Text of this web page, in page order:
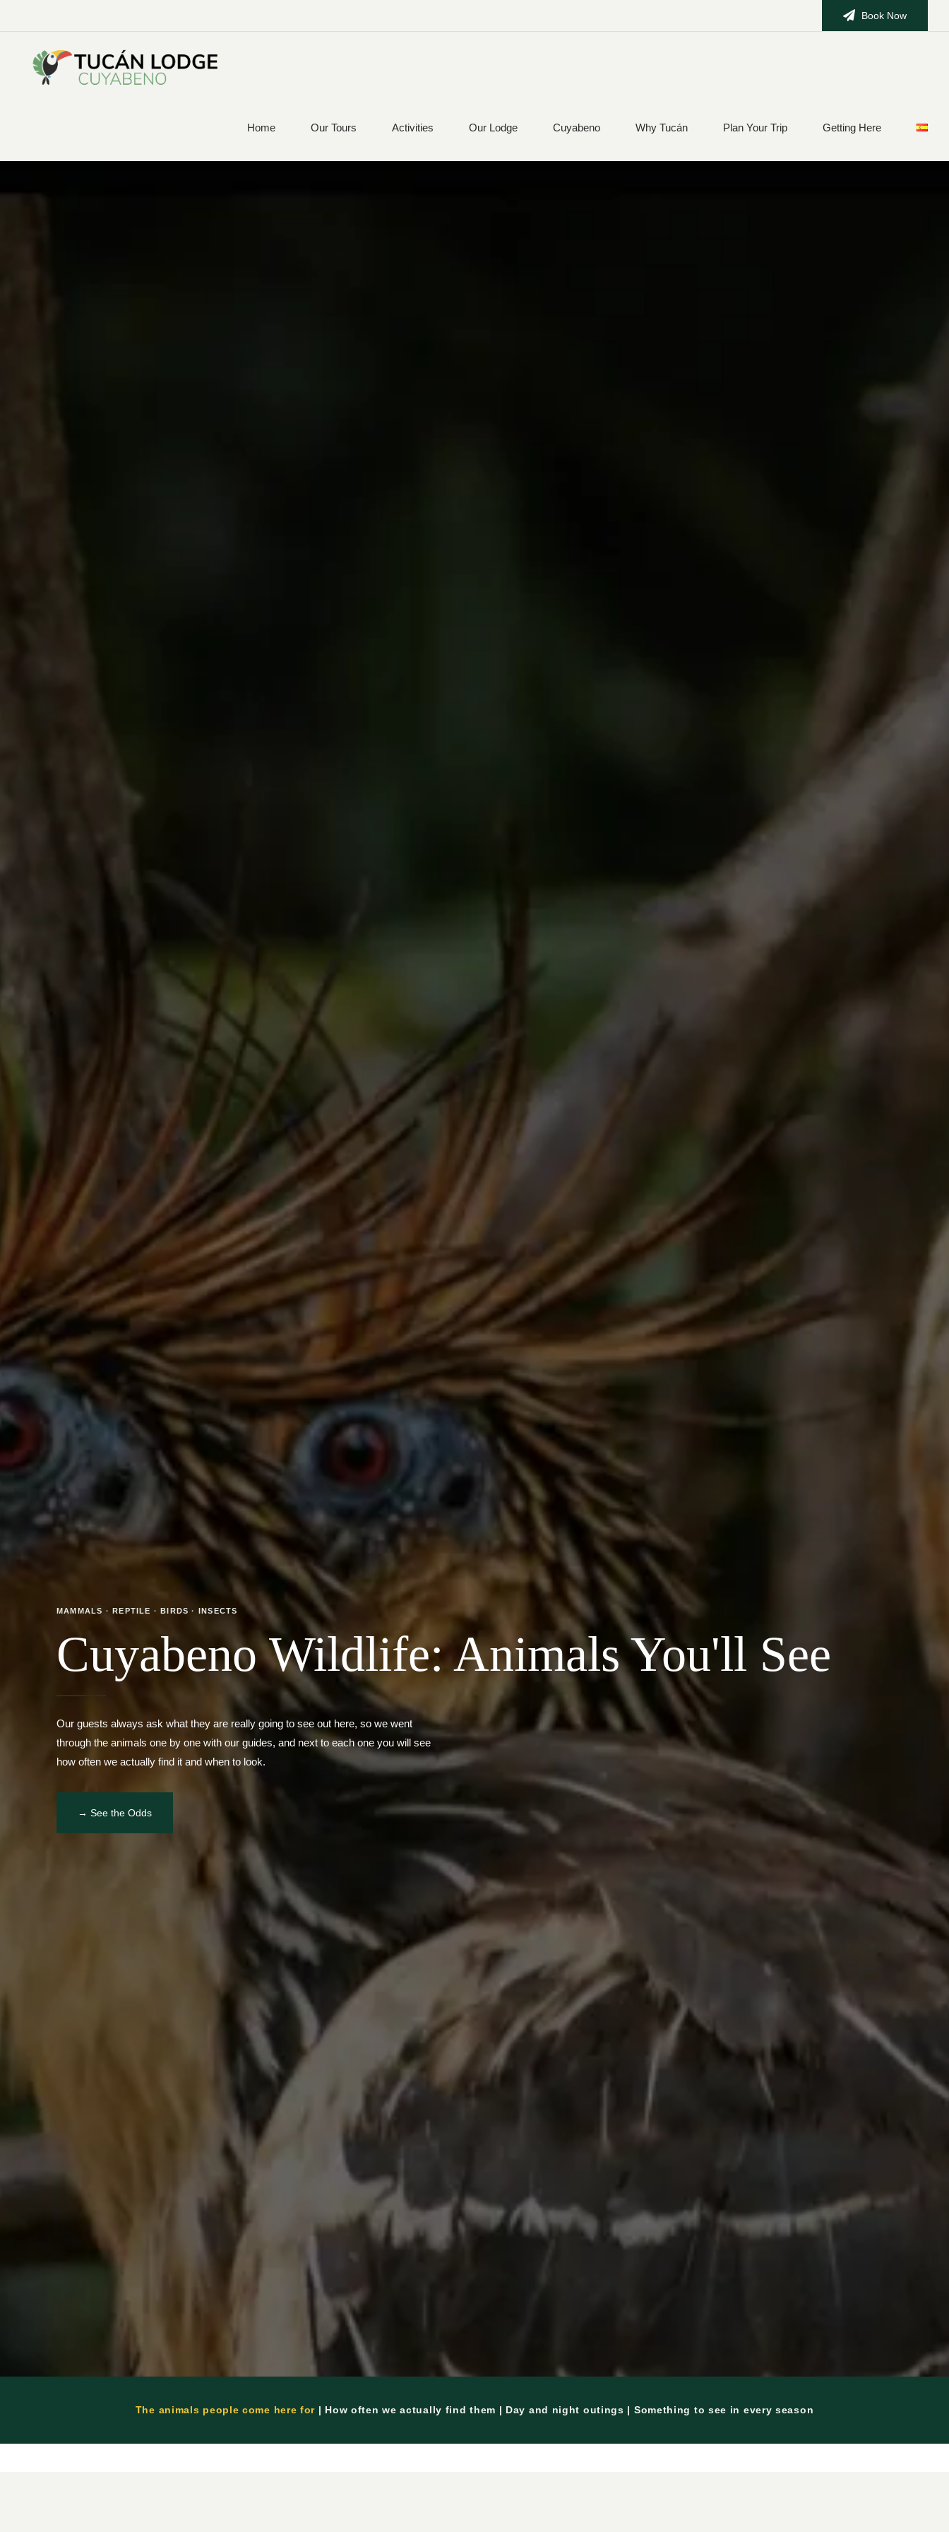
Book Now
Home Our Tours Activities Our Lodge Cuyabeno Why Tucán Plan Your Trip Getting Here
Cuyabeno Wildlife: Animals You'll See
Our guests always ask what they are really going to see out here, so we went
through the animals one by one with our guides, and next to each one you will see
how often we actually find it and when to look.
→ See the Odds
The animals people come here for | How often we actually find them | Day and night outings | Something to see in every season